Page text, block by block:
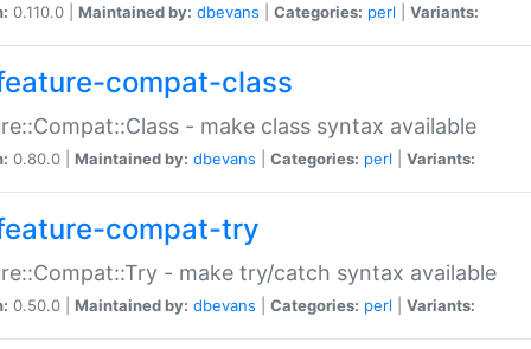
0.110.0 | Maintained by: dbevans Categories: perl Variants:
compat-class
- make class syntax available
0.80.0 | Maintained by: dbevans Categories: perl Variants:
compat-try
- make try/catch syntax available
0.50.0 | Maintained by: dbevans Categories: perl Variants: